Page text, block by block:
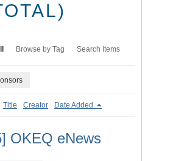
Browse by Tag Search Items
Title Creator Date Added
OKEQ eNews